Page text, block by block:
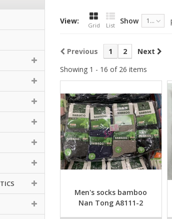
View: Grid List Show 16
Previous 1 2
Next
Showing 1 - 16 of 26 items
Men's socks bamboo
Nan Tong A8111-2